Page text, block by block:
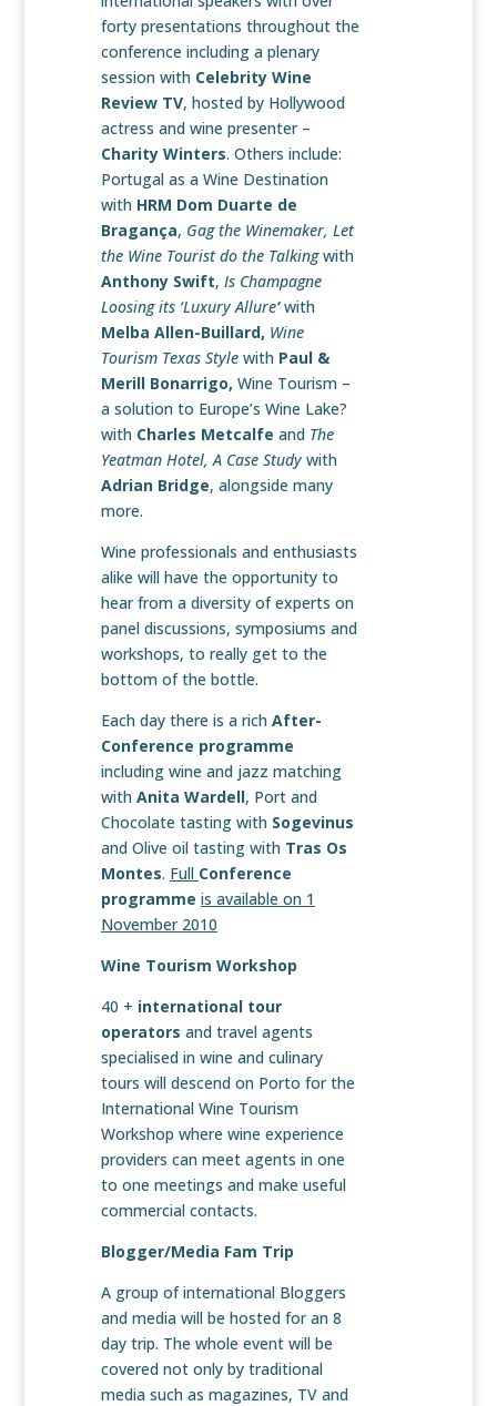
forty presentations throughout the
conference including a plenary
session with Celebrity Wine
Review TV, hosted by Hollywood
actress and wine presenter –
Charity Winters. Others include:
Portugal as a Wine Destination
with HRM Dom Duarte de
Bragança, Gag the Winemaker, Let
the Wine Tourist do the Talkingwith
Anthony Swift, Is Champagne
Loosing its ‘Luxury Allure‘ with
Melba Allen-Buillard, Wine
Tourism Texas Stylewith Paul &
Merill Bonarrigo, Wine Tourism –
a solution to Europe’s Wine Lake?
with Charles Metcalfe and The
Yeatman Hotel, A Case Studywith
Adrian Bridge, alongside many
more.
Wine professionals and enthusiasts
alike will have the opportunity to
hear from a diversity of experts on
panel discussions, symposiums and
workshops, to really get to the
bottom of the bottle.
Each day there is a rich After-
Conference programme
including wine and jazz matching
with Anita Wardell, Port and
Chocolate tasting with Sogevinus
and Olive oil tasting with Tras Os
Montes. Full Conference
programme is available on 1
November 2010
Wine Tourism Workshop
40 + international tour
operators and travel agents
specialised in wine and culinary
tours will descend on Porto for the
International Wine Tourism
Workshop where wine experience
providers can meet agents in one
to one meetings and make useful
commercial contacts.
Blogger/Media Fam Trip
A group of international Bloggers
and media will be hosted for an 8
day trip. The whole event will be
covered not only by traditional
media such as magazines, TV and